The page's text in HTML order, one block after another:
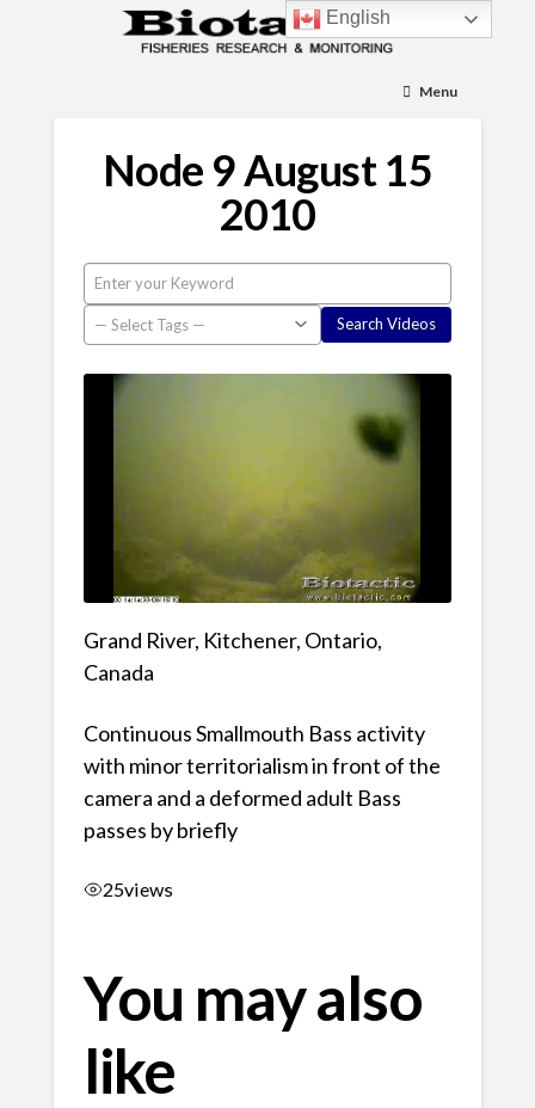
Menu
Node 9 August 15
2010
Grand River, Kitchener, Ontario,
Canada
Continuous Smallmouth Bass activity
with minor territorialism in front of the
camera and a deformed adult Bass
passes by briefly
25views
You may also
like
English